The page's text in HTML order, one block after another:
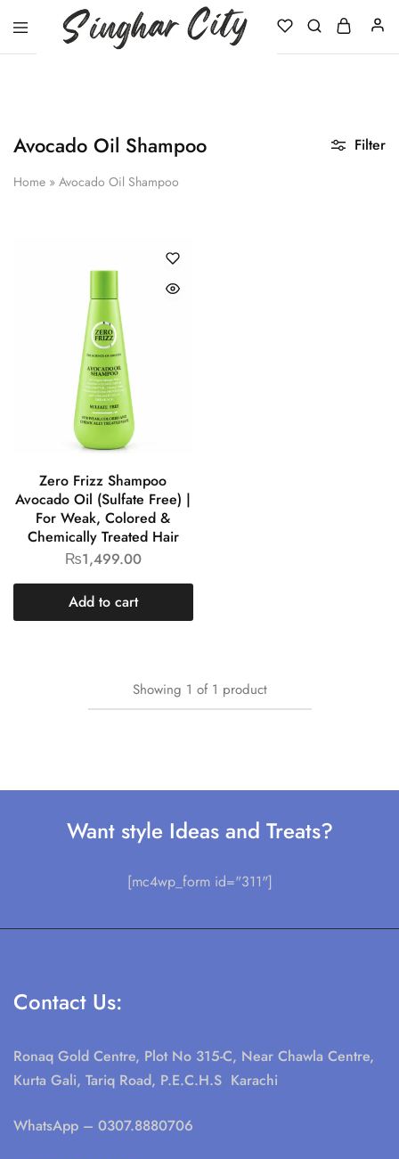
Avocado Oil Shampoo
Home » Avocado Oil Shampoo
Filter
Zero Frizz Shampoo
Avocado Oil (Sulfate Free) |
For Weak, Colored &
Chemically Treated Hair
₨1,499.00
Add to cart
Showing 1 of 1 product
Want style Ideas and Treats?
[mc4wp_form id="311"]
Contact Us:
Ronaq Gold Centre, Plot No 315-C, Near Chawla Centre,
Kurta Gali, Tariq Road, P.E.C.H.S Karachi
WhatsApp – 0307.8880706